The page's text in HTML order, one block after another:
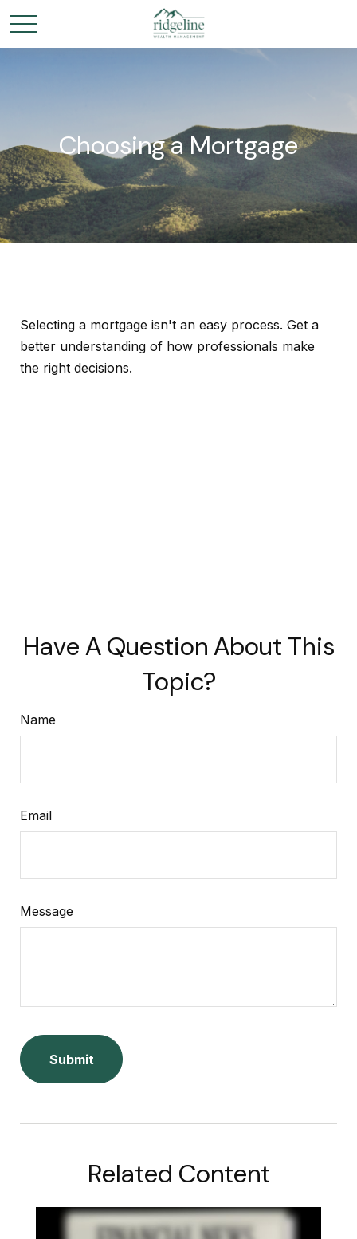
Choosing a Mortgage
Selecting a mortgage isn't an easy process. Get a
better understanding of how professionals make
the right decisions.
Have A Question About This
Topic?
Name
Email
Message
Related Content